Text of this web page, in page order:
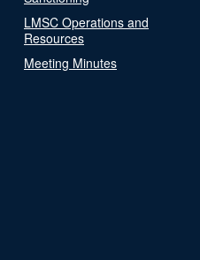
LMSC Operations and
Resources
Meeting Minutes